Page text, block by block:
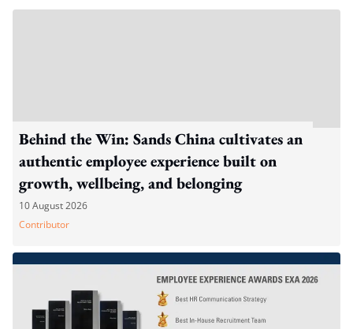
Behind the Win: Sands China cultivates an
authentic employee experience built on
growth, wellbeing, and belonging
10 August 2026
Contributor